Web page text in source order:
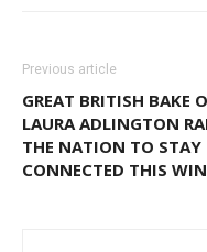
Previous article
GREAT BRITISH BAKE
LAURA ADLINGTON
THE NATION TO STAY
CONNECTED THIS